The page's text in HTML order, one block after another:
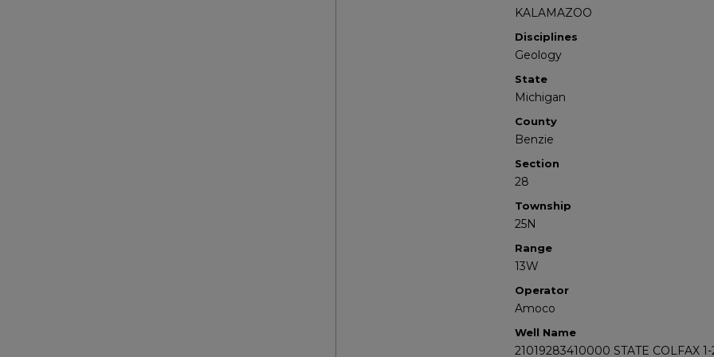
KALAMAZOO
Disciplines
Geology
State
Michigan
County
Benzie
Section
28
Township
25N
Range
13W
Operator
Amoco
Well Name
21019283410000 STATE COLFAX